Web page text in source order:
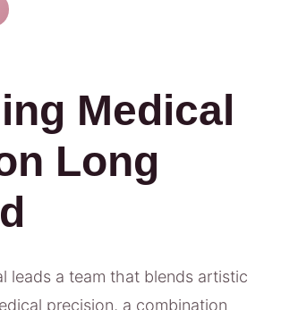
Medical
Long
leads a team that blends artistic
precision, a combination